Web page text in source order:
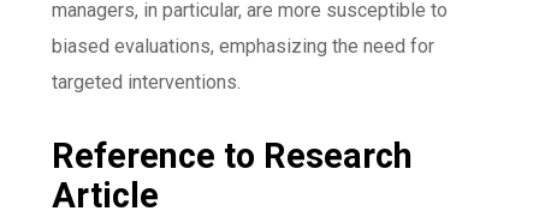
managers, in particular, are more susceptible to
biased evaluations, emphasizing the need for
targeted interventions.
Reference to Research
Article